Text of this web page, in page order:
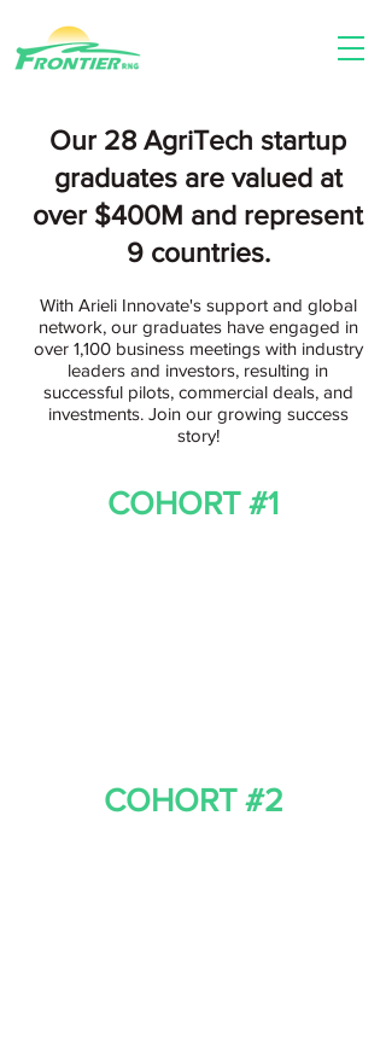
Our 28 AgriTech startup
graduates are valued at
over $400M and represent
9 countries.
With Arieli Innovate's support and global
network, our graduates have engaged in
over 1,100 business meetings with industry
leaders and investors, resulting in
successful pilots, commercial deals, and
investments. Join our growing success
story!
COHORT #1
COHORT #2